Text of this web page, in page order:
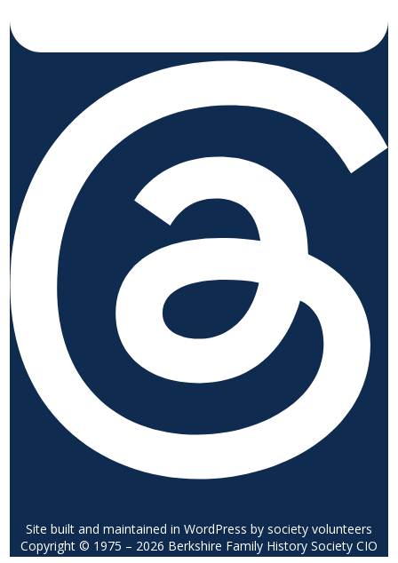
Site built and maintained in WordPress by society volunteers
Copyright © 1975 – 2026 Berkshire Family History Society CIO